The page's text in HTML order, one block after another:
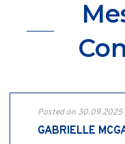
Posted on 30.09.2025
GABRIELLE